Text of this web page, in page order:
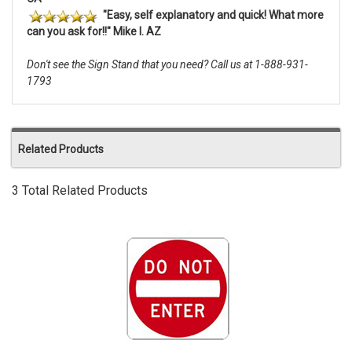
"Easy, self explanatory and quick! What more
can you ask for!!" Mike I. AZ
Don't see the Sign Stand that you need? Call us at 1-888-931-
1793
Related Products
3 Total Related Products